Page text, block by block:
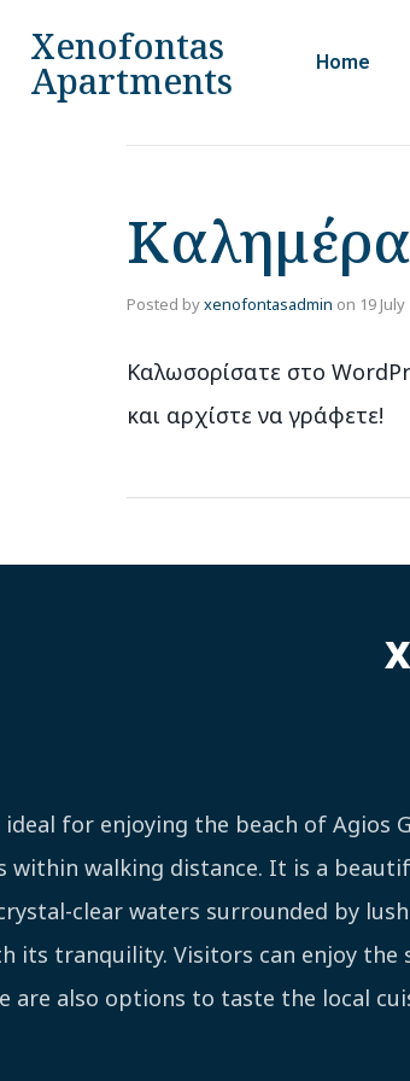
Xenofontas
Apartments Home
Posted byxenofontasadmin on 19
Καλωσορίσατε στο
και αρχίστε να γράφετε!
for enjoying the beach of Agios
within walking distance. It is a
clear waters surrounded by
its tranquility. Visitors can enjoy the
are also options to taste the local